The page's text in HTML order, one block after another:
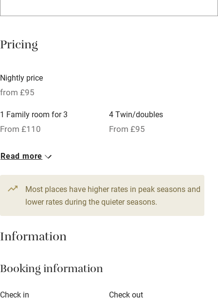
No smoking
Working farm
Pets welcome
Family friendly
Books and toys
Children welcome
Babies welcome
Stair gates
High chair
Cot available
Pricing
Nightly price
from £95
1 Family room for 3
From £110
4 Twin/doubles
From £95
7 Doubles
Read more
Most places have higher rates in peak seasons and
lower rates during the quieter seasons.
Information
Booking information
Check in Check out